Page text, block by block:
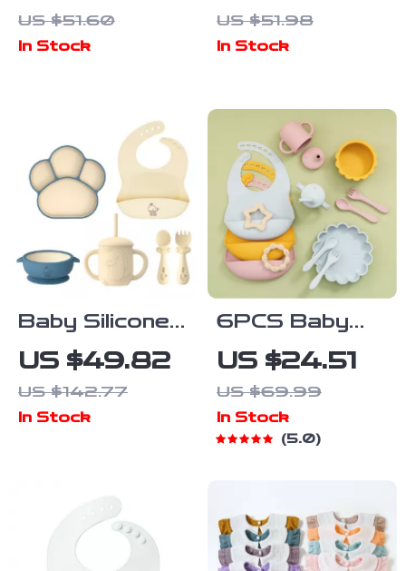
Baby Bib
US $51.60
In Stock
Triangle Drool
US $51.98
In Stock
Baby Silicone
Feeding Set
with Suction
Bowl, Bib, Cup,
US $49.82
US $142.77
In Stock
6PCS Baby
Silicone
Tableware Set
with Bib,
Suction Bowl &
US $24.51
US $69.99
In Stock
5.0